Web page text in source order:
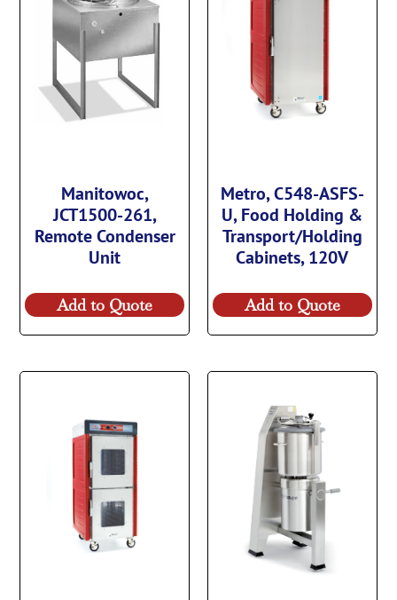
Manitowoc,
JCT1500-261,
Remote Condenser
Unit
Add to Quote
Metro, C548-ASFS-
U, Food Holding &
Transport/Holding
Cabinets, 120V
Add to Quote